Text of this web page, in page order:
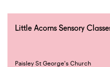
Little Acorns Sensory
Paisley St George's Church